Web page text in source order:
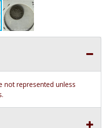
not represented unless